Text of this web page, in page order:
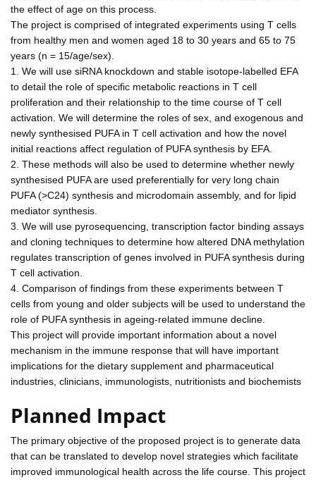
the effect of age on this process.
The project is comprised of integrated experiments using T cells
from healthy men and women aged 18 to 30 years and 65 to 75
years (n = 15/age/sex).
1. We will use siRNA knockdown and stable isotope-labelled EFA
to detail the role of specific metabolic reactions in T cell
proliferation and their relationship to the time course of T cell
activation. We will determine the roles of sex, and exogenous and
newly synthesised PUFA in T cell activation and how the novel
initial reactions affect regulation of PUFA synthesis by EFA.
2. These methods will also be used to determine whether newly
synthesised PUFA are used preferentially for very long chain
PUFA (>C24) synthesis and microdomain assembly, and for lipid
mediator synthesis.
3. We will use pyrosequencing, transcription factor binding assays
and cloning techniques to determine how altered DNA methylation
regulates transcription of genes involved in PUFA synthesis during
T cell activation.
4. Comparison of findings from these experiments between T
cells from young and older subjects will be used to understand the
role of PUFA synthesis in ageing-related immune decline.
This project will provide important information about a novel
mechanism in the immune response that will have important
implications for the dietary supplement and pharmaceutical
industries, clinicians, immunologists, nutritionists and biochemists
Planned Impact
The primary objective of the proposed project is to generate data
that can be translated to develop novel strategies which facilitate
improved immunological health across the life course. This project